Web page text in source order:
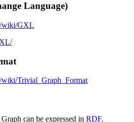
Language)
wiki/GXL
Trivial_Graph_Format
can be expressed in RDF.